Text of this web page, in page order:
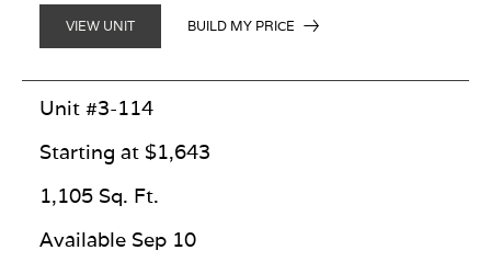
VIEW UNIT BUILD MY PRICE
Unit #3-114
Starting at $1,643
1,105 Sq. Ft.
Available Sep 10